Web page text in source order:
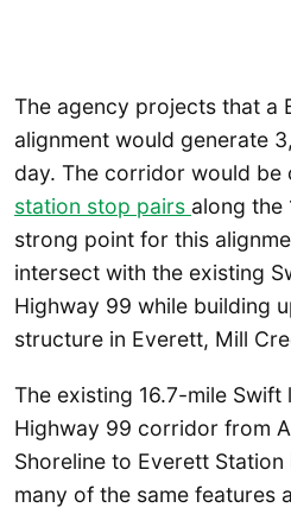
The agency projects that a
alignment would generate
day. The corridor would be
station stop pairs along the
strong point for this
intersect with the existing
Highway 99 while building
structure in Everett, Mill
The existing 16.7-mile Swift
Highway 99 corridor from
Shoreline to Everett
many of the same features